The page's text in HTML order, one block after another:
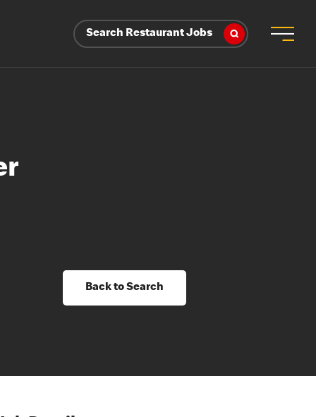
Search Restaurant Jobs
Back to Search